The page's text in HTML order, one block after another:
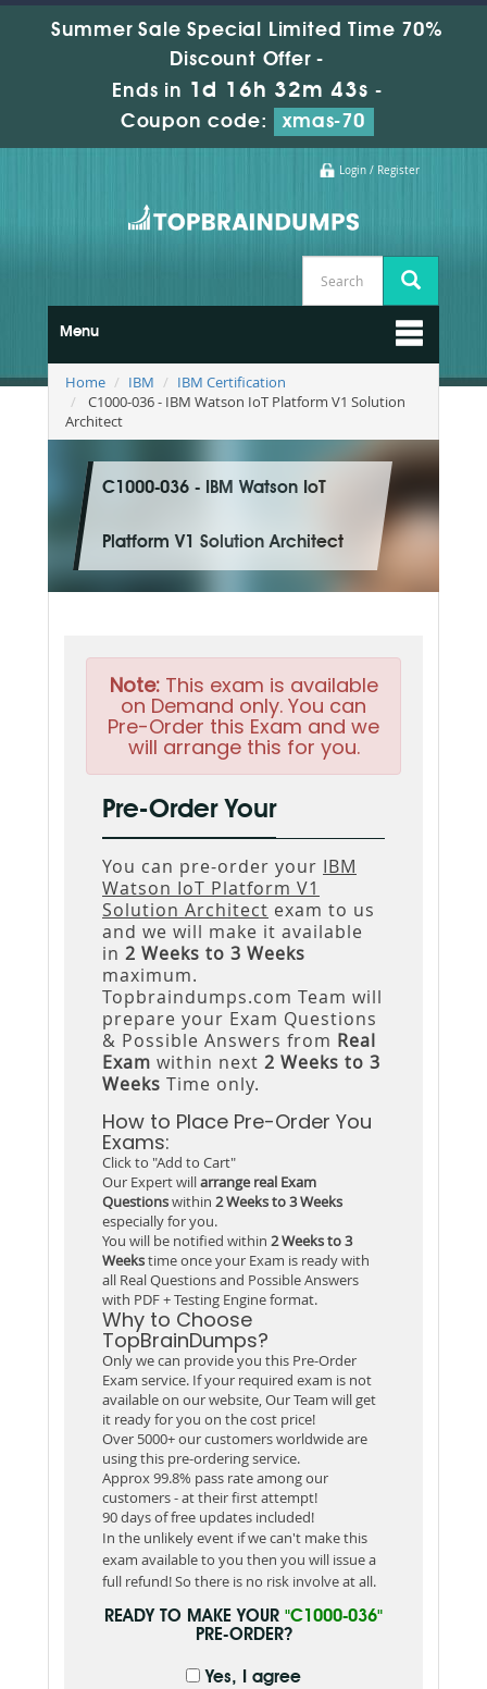
Summer Sale Special Limited Time 70%
Discount Offer -
Ends in 1d 16h 32m 42s -
Coupon code:
xmas-70
Login / Register
Menu
Home IBM
IBM Certification
C1000-036 - IBM Watson IoT Platform V1 Solution
Architect
C1000-036 - IBM Watson IoT
Platform V1 Solution Architect
Note:This exam is available
on Demand only. You can
Pre-Order this Exam and we
will arrange this for you.
Pre-Order Your
You can pre-order your IBM
Watson IoT Platform V1
Solution Architect exam to us
and we will make it available
in 2 Weeks to 3 Weeks
maximum.
Topbraindumps.com Team will
prepare your Exam Questions
& Possible Answers from Real
Exam within next 2 Weeks to 3
Weeks Time only.
How to Place Pre-Order You
Exams:
Click to "Add to Cart"
Our Expert willarrange real Exam
Questionswithin 2 Weeks to 3 Weeks
especially for you.
You will be notified within 2 Weeks to 3
Weekstime once your Exam is ready with
all Real Questions and Possible Answers
with PDF + Testing Engine format.
Why to Choose
TopBrainDumps?
Only we can provide you this Pre-Order
Exam service. If your required exam is not
available on our website, Our Team will get
it ready for you on the cost price!
Over 5000+ our customers worldwide are
using this pre-ordering service.
Approx 99.8% pass rate among our
customers - at their first attempt!
90 days of free updates included!
In the unlikely event if we can't make this
exam available to you then you will issue a
full refund! So there is no risk involve at all.
READY TO MAKE YOUR "C1000-036"
PRE-ORDER?
Yes, I agree